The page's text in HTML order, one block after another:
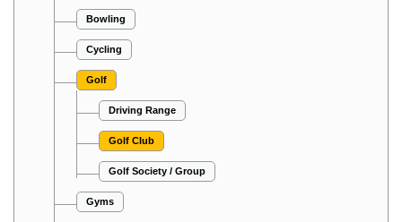
Bowling
Cycling
Golf
Driving Range
Golf Club
Golf Society / Group
Gyms